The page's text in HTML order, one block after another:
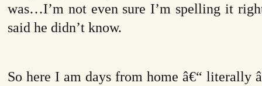
was…I’m not even sure I’m spelling it
said he didn’t know.
So here I am days from home â€“ literally